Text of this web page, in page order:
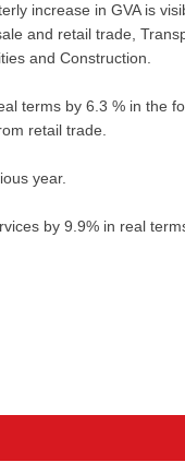
increase in GVA is
and retail trade,
and Construction.
terms by 6.3 % in the
retail trade.
year.
by 9.9% in real